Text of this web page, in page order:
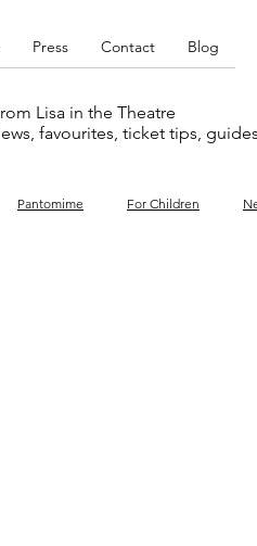
Press Contact Blog
Lisa in the Theatre
favourites, ticket tips,
Pantomime For Children